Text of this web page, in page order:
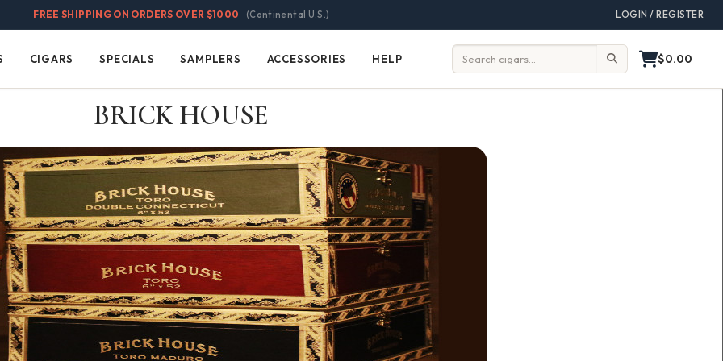
FREE SHIPPING ON ORDERS OVER $1000 (Continental U.S.) LOGIN / REGISTER
Cigars
CIGARS Specials
SPECIALS Samplers
SAMPLERS Accessories
ACCESSORIES Help
HELP Search: $0.00
BRICK HOUSE